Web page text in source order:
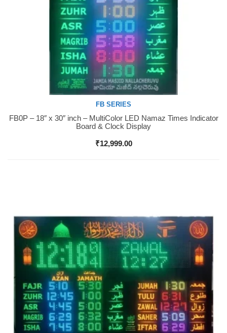
Buy Now
FB SERIES
FB0P – 18″ x 30″ inch – MultiColor LED Namaz Times Indicator
Board & Clock Display
₹12,999.00